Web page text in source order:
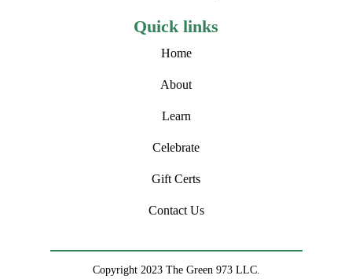
Quick links
Home
About
Learn
Celebrate
Gift Certs
Contact Us
Copyright 2023 The Green 973 LLC.